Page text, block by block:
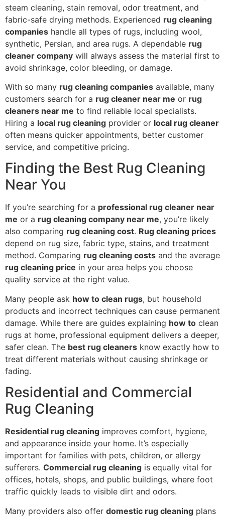
steam cleaning, stain removal, odor treatment, and
fabric-safe drying methods. Experienced rug cleaning
companies handle all types of rugs, including wool,
synthetic, Persian, and area rugs. A dependable rug
cleaner company will always assess the material first to
avoid shrinkage, color bleeding, or damage.
With so many rug cleaning companies available, many
customers search for a rug cleaner near me or rug
cleaners near me to find reliable local specialists.
Hiring a local rug cleaning provider or local rug cleaner
often means quicker appointments, better customer
service, and competitive pricing.
Finding the Best Rug Cleaning
Near You
If you’re searching for a professional rug cleaner near
me or a rug cleaning company near me, you’re likely
also comparing rug cleaning cost. Rug cleaning prices
depend on rug size, fabric type, stains, and treatment
method. Comparing rug cleaning costs and the average
rug cleaning price in your area helps you choose
quality service at the right value.
Many people ask how to clean rugs, but household
products and incorrect techniques can cause permanent
damage. While there are guides explaining how to clean
rugs at home, professional equipment delivers a deeper,
safer clean. The best rug cleaners know exactly how to
treat different materials without causing shrinkage or
fading.
Residential and Commercial
Rug Cleaning
Residential rug cleaning improves comfort, hygiene,
and appearance inside your home. It’s especially
important for families with pets, children, or allergy
sufferers. Commercial rug cleaning is equally vital for
offices, hotels, shops, and public buildings, where foot
traffic quickly leads to visible dirt and odors.
Many providers also offer domestic rug cleaning plans